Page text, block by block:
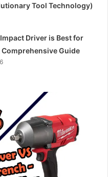
Tool Technology)
Driver is Best for
Comprehensive Guide